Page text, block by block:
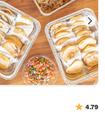
4.79